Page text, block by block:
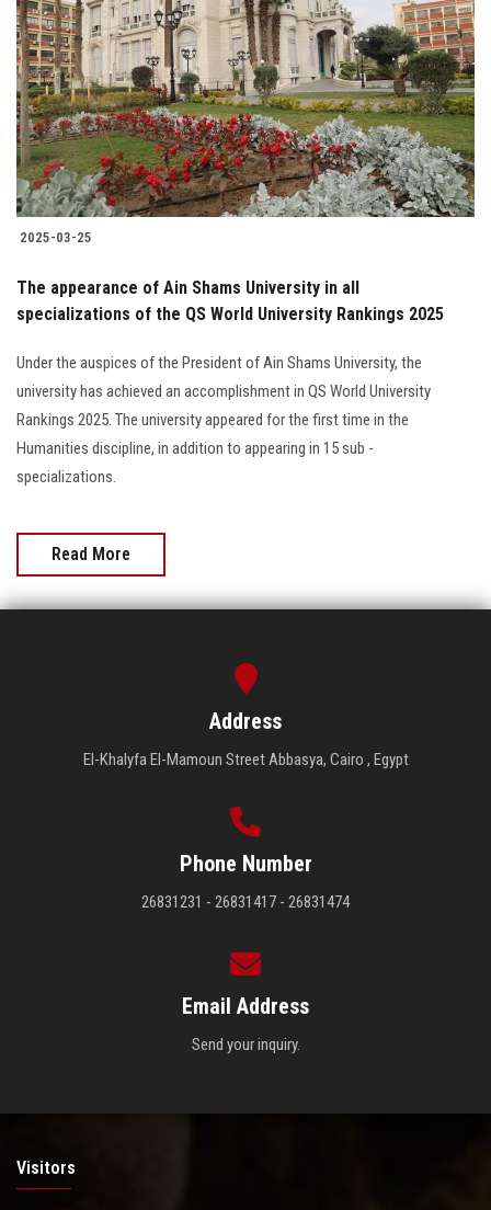
2025-03-25
The appearance of Ain Shams University in all
specializations of the QS World University Rankings 2025
Under the auspices of the President of Ain Shams University, the
university has achieved an accomplishment in QS World University
Rankings 2025. The university appeared for the first time in the
Humanities discipline, in addition to appearing in 15 sub -
specializations.
Read More
Address
El-Khalyfa El-Mamoun Street Abbasya, Cairo , Egypt
Phone Number
26831231 - 26831417 - 26831474
Email Address
Send your inquiry.
Visitors